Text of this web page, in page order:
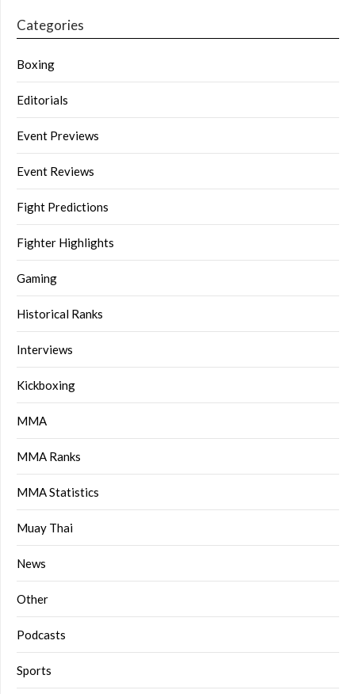
Categories
Boxing
Editorials
Event Previews
Event Reviews
Fight Predictions
Fighter Highlights
Gaming
Historical Ranks
Interviews
Kickboxing
MMA
MMA Ranks
MMA Statistics
Muay Thai
News
Other
Podcasts
Sports